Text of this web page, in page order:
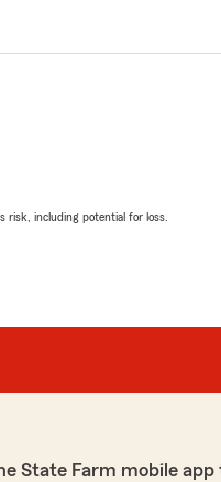
risk, including potential for loss.
State Farm mobile app